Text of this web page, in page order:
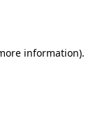
information).